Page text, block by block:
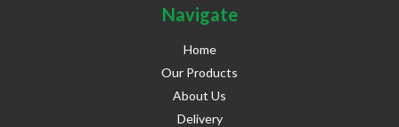
Navigate
Home
Our Products
About Us
Delivery